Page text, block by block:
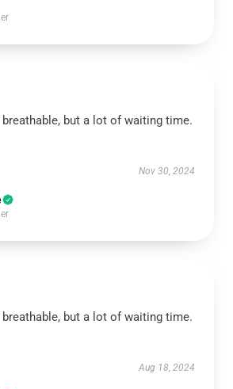
but a lot of waiting time.
Nov 30, 2024
but a lot of waiting time.
Aug 18, 2024